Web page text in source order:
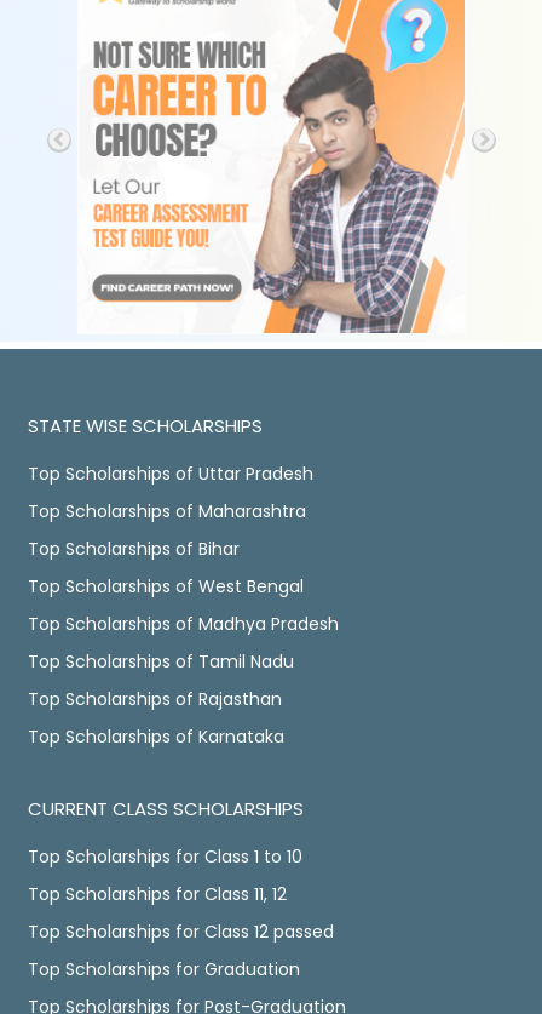
STATE WISE SCHOLARSHIPS
Top Scholarships of Uttar Pradesh
Top Scholarships of Maharashtra
Top Scholarships of Bihar
Top Scholarships of West Bengal
Top Scholarships of Madhya Pradesh
Top Scholarships of Tamil Nadu
Top Scholarships of Rajasthan
Top Scholarships of Karnataka
CURRENT CLASS SCHOLARSHIPS
Top Scholarships for Class 1 to 10
Top Scholarships for Class 11, 12
Top Scholarships for Class 12 passed
Top Scholarships for Graduation
Top Scholarships for Post-Graduation